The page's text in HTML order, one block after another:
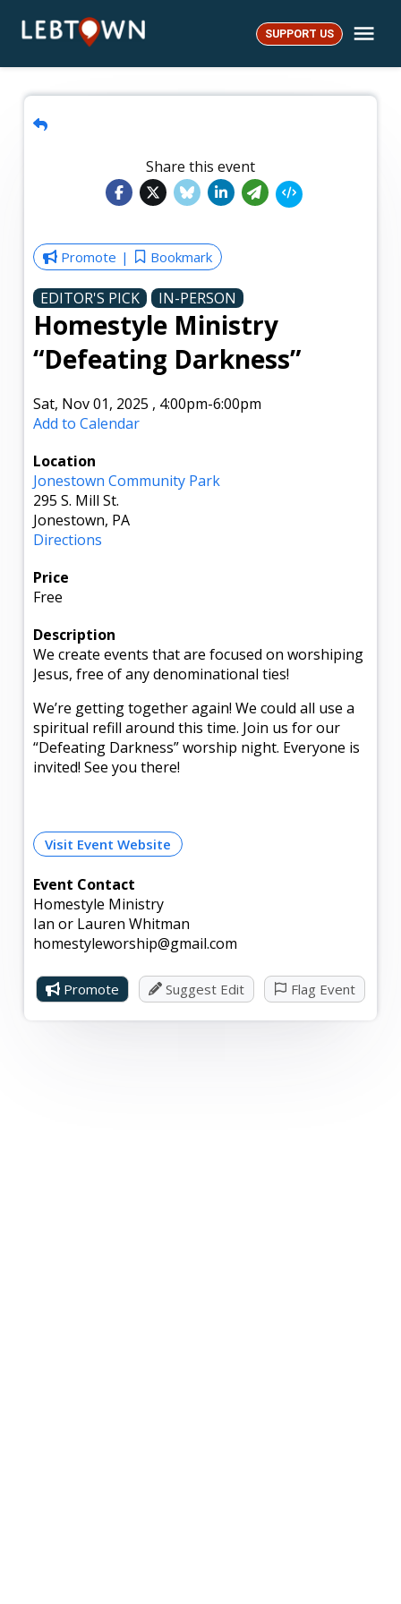
LebTown SUPPORT US
Share this event
Promote Bookmark
EDITOR'S PICK IN-PERSON
Homestyle Ministry
“Defeating Darkness”
Sat, Nov 01, 2025 , 4:00pm-6:00pm
Add to Calendar
Location
Jonestown Community Park
295 S. Mill St.
Jonestown, PA
Directions
Price
Free
Description
We create events that are focused on worshiping
Jesus, free of any denominational ties!
We’re getting together again! We could all use a
spiritual refill around this time. Join us for our
“Defeating Darkness” worship night. Everyone is
invited! See you there!
Visit Event Website
Event Contact
Homestyle Ministry
Ian or Lauren Whitman
homestyleworship@gmail.com
Promote Suggest Edit Flag Event